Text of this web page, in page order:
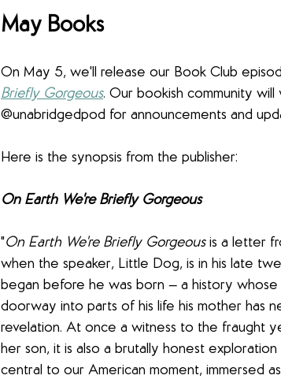
May Books
On May 5, we'll release our Book Club
Briefly Gorgeous. Our bookish community
@unabridgedpod for announcements and
Here is the synopsis from the publisher:
On Earth We're Briefly Gorgeous
"On Earth We're Briefly Gorgeous is a letter
when the speaker, Little Dog, is in his late
began before he was born — a history
doorway into parts of his life his mother has
revelation. At once a witness to the fraught
her son, it is also a brutally honest
central to our American moment, immersed